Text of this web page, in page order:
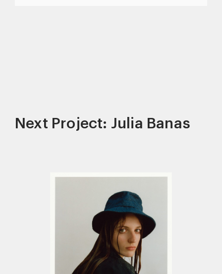
Next Project: Julia Banas